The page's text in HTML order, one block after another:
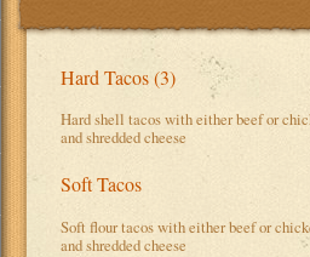
Hard Tacos (3)
Hard shell tacos with either beef or
and shredded cheese
Soft Tacos
Soft flour tacos with either beef or
and shredded cheese